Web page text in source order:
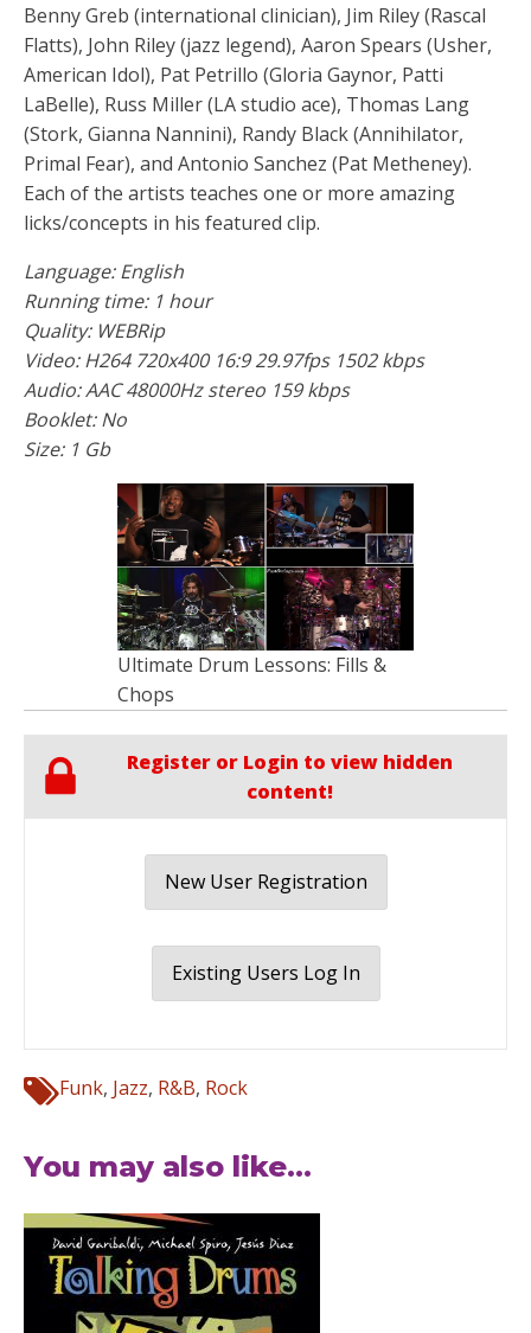
Benny Greb (international clinician), Jim Riley (Rascal
Flatts), John Riley (jazz legend), Aaron Spears (Usher,
American Idol), Pat Petrillo (Gloria Gaynor, Patti
LaBelle), Russ Miller (LA studio ace), Thomas Lang
(Stork, Gianna Nannini), Randy Black (Annihilator,
Primal Fear), and Antonio Sanchez (Pat Metheney).
Each of the artists teaches one or more amazing
licks/concepts in his featured clip.
Language: English
Running time: 1 hour
Quality: WEBRip
Video: H264 720x400 16:9 29.97fps 1502 kbps
Audio: AAC 48000Hz stereo 159 kbps
Booklet: No
Size: 1 Gb
Ultimate Drum Lessons: Fills &
Chops
Register or Login to view hidden
content!
New User Registration
Existing Users Log In
Funk, Jazz, R&B, Rock
You may also like...